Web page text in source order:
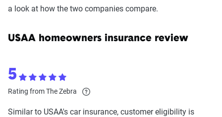
a look at how the two companies compare.
USAA homeowners insurance review
5
Rating from The Zebra
Similar to USAA's car insurance, customer eligibility is